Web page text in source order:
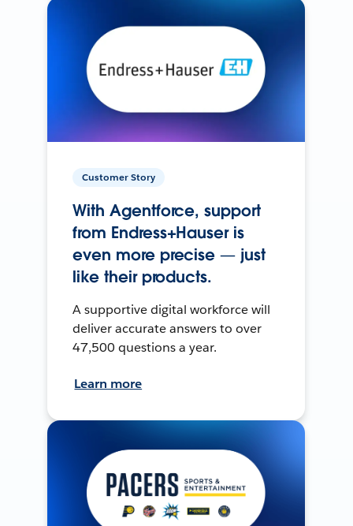
Customer Story
With Agentforce, support
from Endress+Hauser is
even more precise — just
like their products.
A supportive digital workforce will
deliver accurate answers to over
47,500 questions a year.
Learn more